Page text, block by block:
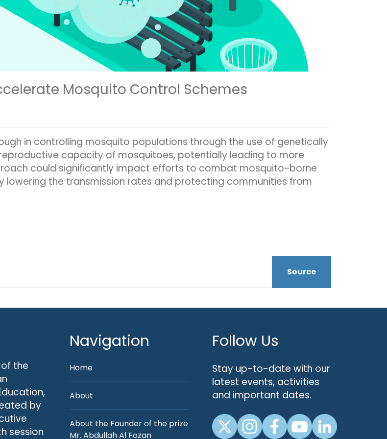
Mosquito Control Schemes
in controlling mosquito populations through the use of genetically
capacity of mosquitoes, potentially leading to more
could significantly impact efforts to combat mosquito-borne
lowering the transmission rates and protecting communities from
Source
the
by
session
Navigation
Home
About
About the Founder of the prize
Mr. Abdullah Al Fozan
Follow Us
Stay up-to-date with our
latest events, activities
and important dates.